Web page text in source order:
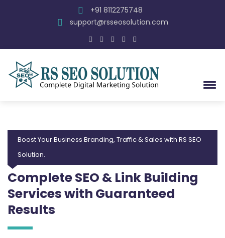
+91 8112275748
support@rsseosolution.com
Boost Your Business Branding, Traffic & Sales with RS SEO
Solution.
Complete SEO & Link Building
Services with Guaranteed
Results